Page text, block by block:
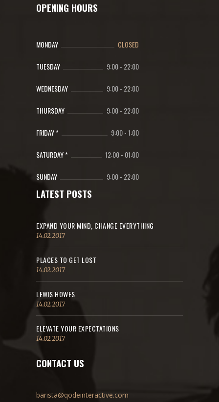
OPENING HOURS
MONDAY CLOSED
TUESDAY 9:00- 22:00
WEDNESDAY 9:00- 22:00
THURSDAY 9:00- 22:00
FRIDAY * 9:00-1:00
SATURDAY * 12:00- 01:00
SUNDAY 9:00- 22:00
LATEST POSTS
EXPAND YOUR MIND, CHANGE EVERYTHING
14.02.2017
PLACES TO GET LOST
14.02.2017
LEWIS HOWES
14.02.2017
ELEVATE YOUR EXPECTATIONS
14.02.2017
CONTACT US
barista@qodeinteractive.com